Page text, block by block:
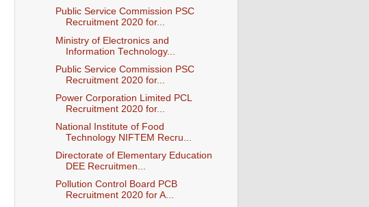
Public Service Commission PSC
Recruitment 2020 for...
Ministry of Electronics and
Information Technology...
Public Service Commission PSC
Recruitment 2020 for...
Power Corporation Limited PCL
Recruitment 2020 for...
National Institute of Food
Technology NIFTEM Recru...
Directorate of Elementary Education
DEE Recruitmen...
Pollution Control Board PCB
Recruitment 2020 for A...